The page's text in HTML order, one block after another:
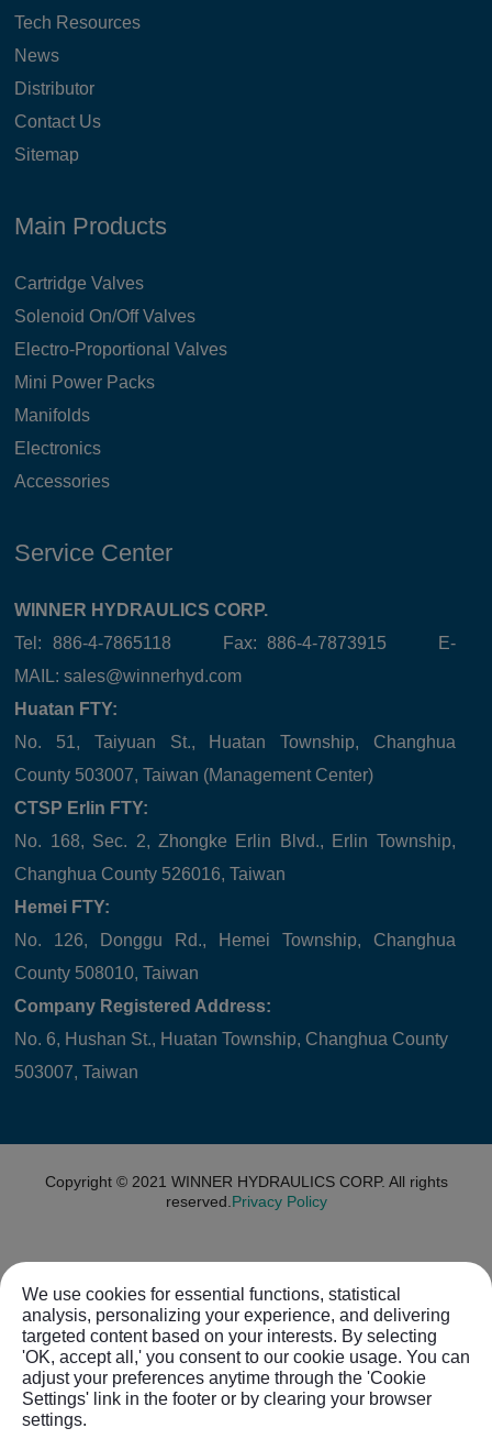
Tech Resources
News
Distributor
Contact Us
Sitemap
Main Products
Cartridge Valves
Solenoid On/Off Valves
Electro-Proportional Valves
Mini Power Packs
Manifolds
Electronics
Accessories
Service Center
WINNER HYDRAULICS CORP.
Tel: 886-4-7865118 Fax: 886-4-7873915 E-
MAIL:sales@winnerhyd.com
Huatan FTY:
No. 51, Taiyuan St., Huatan Township, Changhua
County 503007, Taiwan (Management Center)
CTSP Erlin FTY:
No. 168, Sec. 2, Zhongke Erlin Blvd., Erlin Township,
Changhua County 526016, Taiwan
Hemei FTY:
No. 126, Donggu Rd., Hemei Township, Changhua
County 508010, Taiwan
Company Registered Address:
No. 6, Hushan St., Huatan Township, Changhua County
503007, Taiwan
Copyright © 2021 WINNER HYDRAULICS CORP. All rights
reserved. Privacy Policy
We use cookies for essential functions, statistical
analysis, personalizing your experience, and delivering
targeted content based on your interests. By selecting
'OK, accept all,' you consent to our cookie usage. You can
adjust your preferences anytime through the 'Cookie
Settings' link in the footer or by clearing your browser
settings.